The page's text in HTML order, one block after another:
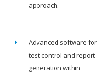
approach.
Advanced software for
test control and report
generation within